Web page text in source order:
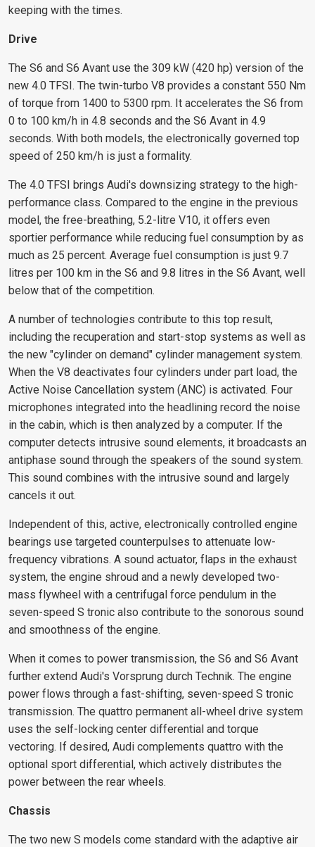
keeping with the times.
Drive
The S6 and S6 Avant use the 309 kW (420 hp) version of the
new 4.0 TFSI. The twin-turbo V8 provides a constant 550 Nm
of torque from 1400 to 5300 rpm. It accelerates the S6 from
0 to 100 km/h in 4.8 seconds and the S6 Avant in 4.9
seconds. With both models, the electronically governed top
speed of 250 km/h is just a formality.
The 4.0 TFSI brings Audi's downsizing strategy to the high-
performance class. Compared to the engine in the previous
model, the free-breathing, 5.2-litre V10, it offers even
sportier performance while reducing fuel consumption by as
much as 25 percent. Average fuel consumption is just 9.7
litres per 100 km in the S6 and 9.8 litres in the S6 Avant, well
below that of the competition.
A number of technologies contribute to this top result,
including the recuperation and start-stop systems as well as
the new "cylinder on demand" cylinder management system.
When the V8 deactivates four cylinders under part load, the
Active Noise Cancellation system (ANC) is activated. Four
microphones integrated into the headlining record the noise
in the cabin, which is then analyzed by a computer. If the
computer detects intrusive sound elements, it broadcasts an
antiphase sound through the speakers of the sound system.
This sound combines with the intrusive sound and largely
cancels it out.
Independent of this, active, electronically controlled engine
bearings use targeted counterpulses to attenuate low-
frequency vibrations. A sound actuator, flaps in the exhaust
system, the engine shroud and a newly developed two-
mass flywheel with a centrifugal force pendulum in the
seven-speed S tronic also contribute to the sonorous sound
and smoothness of the engine.
When it comes to power transmission, the S6 and S6 Avant
further extend Audi's Vorsprung durch Technik. The engine
power flows through a fast-shifting, seven-speed S tronic
transmission. The quattro permanent all-wheel drive system
uses the self-locking center differential and torque
vectoring. If desired, Audi complements quattro with the
optional sport differential, which actively distributes the
power between the rear wheels.
Chassis
The two new S models come standard with the adaptive air